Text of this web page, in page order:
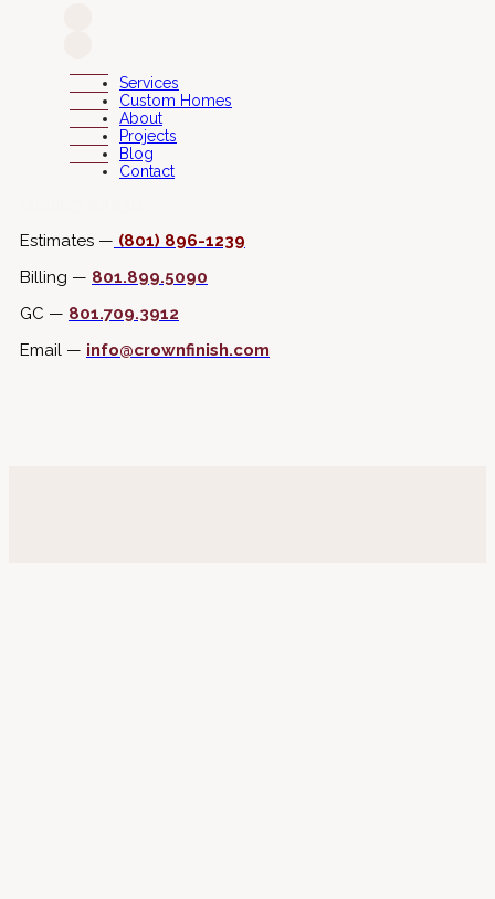
Services
Custom Homes
About
Projects
Blog
Contact
Estimates — (801) 896-1239
Billing — 801.899.5090
GC — 801.709.3912
Email — info@crownfinish.com